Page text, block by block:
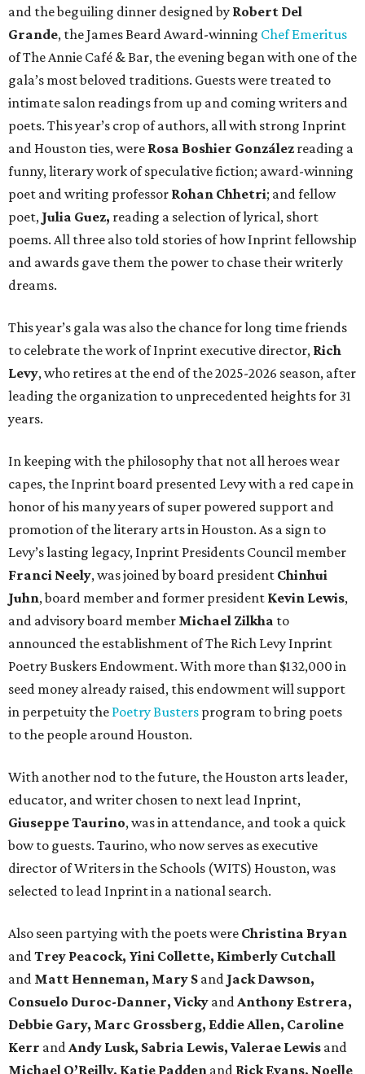
and the beguiling dinner designed by Robert Del
Grande, the James Beard Award-winning Chef Emeritus
of The Annie Café & Bar, the evening began with one of the
gala’s most beloved traditions. Guests were treated to
intimate salon readings from up and coming writers and
poets. This year’s crop of authors, all with strong Inprint
and Houston ties, were Rosa Boshier González reading a
funny, literary work of speculative fiction; award-winning
poet and writing professor Rohan Chhetri; and fellow
poet, Julia Guez, reading a selection of lyrical, short
poems. All three also told stories of how Inprint fellowship
and awards gave them the power to chase their writerly
dreams.
This year’s gala was also the chance for long time friends
to celebrate the work of Inprint executive director, Rich
Levy, who retires at the end of the 2025-2026 season, after
leading the organization to unprecedented heights for 31
years.
In keeping with the philosophy that not all heroes wear
capes, the Inprint board presented Levy with a red cape in
honor of his many years of super powered support and
promotion of the literary arts in Houston. As a sign to
Levy’s lasting legacy, Inprint Presidents Council member
Franci Neely, was joined by board president Chinhui
Juhn, board member and former president Kevin Lewis,
and advisory board member Michael Zilkha to
announced the establishment of The Rich Levy Inprint
Poetry Buskers Endowment. With more than $132,000 in
seed money already raised, this endowment will support
in perpetuity the Poetry Busters program to bring poets
to the people around Houston.
With another nod to the future, the Houston arts leader,
educator, and writer chosen to next lead Inprint,
Giuseppe Taurino, was in attendance, and took a quick
bow to guests. Taurino, who now serves as executive
director of Writers in the Schools (WITS) Houston, was
selected to lead Inprint in a national search.
Also seen partying with the poets were Christina Bryan
and Trey Peacock, Yini Collette, Kimberly Cutchall
and Matt Henneman, Mary S and Jack Dawson,
Consuelo Duroc-Danner, Vicky and Anthony Estrera,
Debbie Gary, Marc Grossberg, Eddie Allen, Caroline
Kerr and Andy Lusk, Sabria Lewis, Valerae Lewis and
Michael O’Reilly, Katie Padden and Rick Evans, Noelle